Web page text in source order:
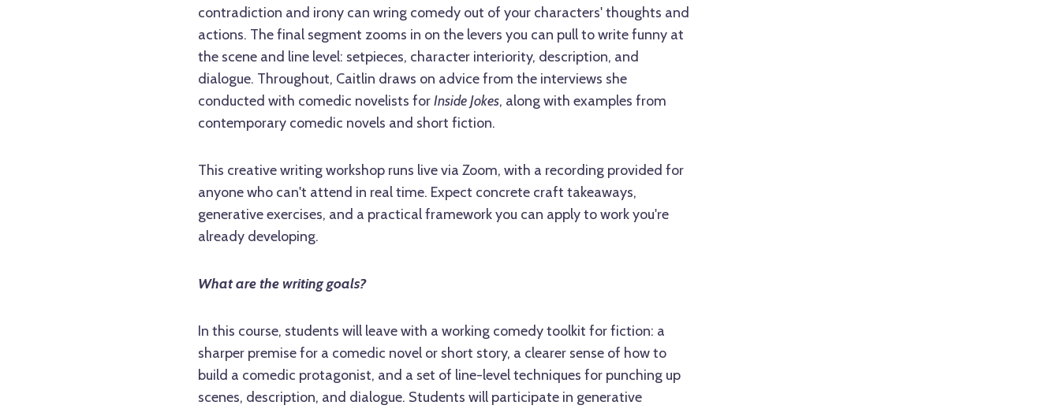
contradiction and irony can wring comedy out of your characters' thoughts and
actions. The final segment zooms in on the levers you can pull to write funny at
the scene and line level: setpieces, character interiority, description, and
dialogue. Throughout, Caitlin draws on advice from the interviews she
conducted with comedic novelists forInside Jokes, along with examples from
contemporary comedic novels and short fiction.
This creative writing workshop runs live via Zoom, with a recording provided for
anyone who can't attend in real time. Expect concrete craft takeaways,
generative exercises, and a practical framework you can apply to work you're
already developing.
What are the writing goals?
In this course, students will leave with a working comedy toolkit for fiction: a
sharper premise for a comedic novel or short story, a clearer sense of how to
build a comedic protagonist, and a set of line-level techniques for punching up
scenes, description, and dialogue. Students will participate in generative